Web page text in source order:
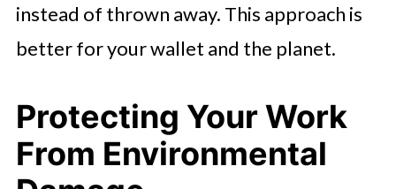
instead of thrown away. This approach is
better for your wallet and the planet.
Protecting Your Work
From Environmental